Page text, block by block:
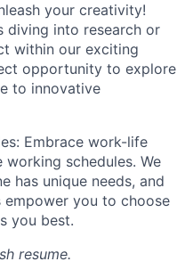
your creativity!
diving into research or
within our exciting
opportunity to explore
to innovative
Embrace work-life
schedules. We
has unique needs, and
you to choose
you best.
resume.